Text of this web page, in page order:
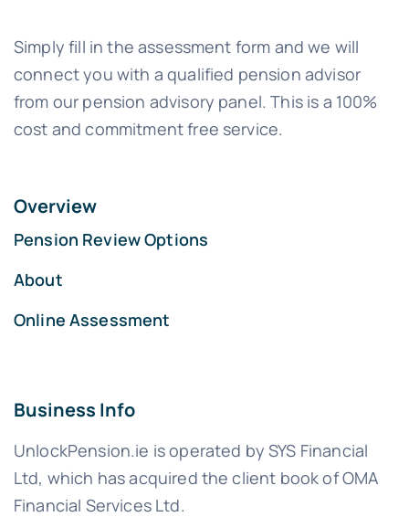
Simply fill in the assessment form and we will
connect you with a qualified pension advisor
from our pension advisory panel. This is a 100%
cost and commitment free service.
Overview
Pension Review Options
About
Online Assessment
Business Info
UnlockPension.ie is operated by SYS Financial
Ltd, which has acquired the client book of OMA
Financial Services Ltd.